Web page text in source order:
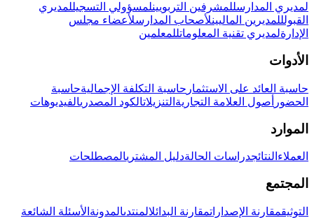
لمديري المدارسللمشرفين التربويينلمسؤولي التسجيللمديري
القبولللمديرين الماليينلأصحاب المدارسلأعضاء مجلس
الإدارةلمديري تقنية المعلوماتللمعلمين
الأدوات
حاسبة العائد على الاستثمار حاسبة التكلفة الإجماليةحاسبة
الحضور أصول العلامة التجارية التنزيلاتالكود المصدريالفيديوهات
الموارد
العملاء النتائجدراسات الحالةدليل المشتريالمصطلحات
المجتمع
التوثيقمقارنة الإصداراتمقارنة البدائلالمنتدىالمدونة الأسئلة الشائعة